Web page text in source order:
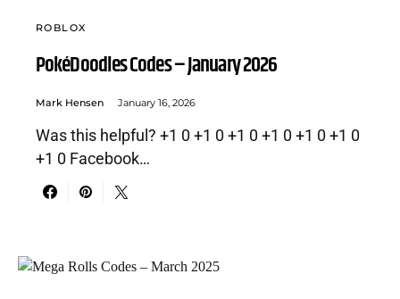
ROBLOX
PokéDoodles Codes – January 2026
Mark Hensen January 16, 2026
Was this helpful? +1 0 +1 0 +1 0 +1 0 +1 0 +1 0
+1 0 Facebook…